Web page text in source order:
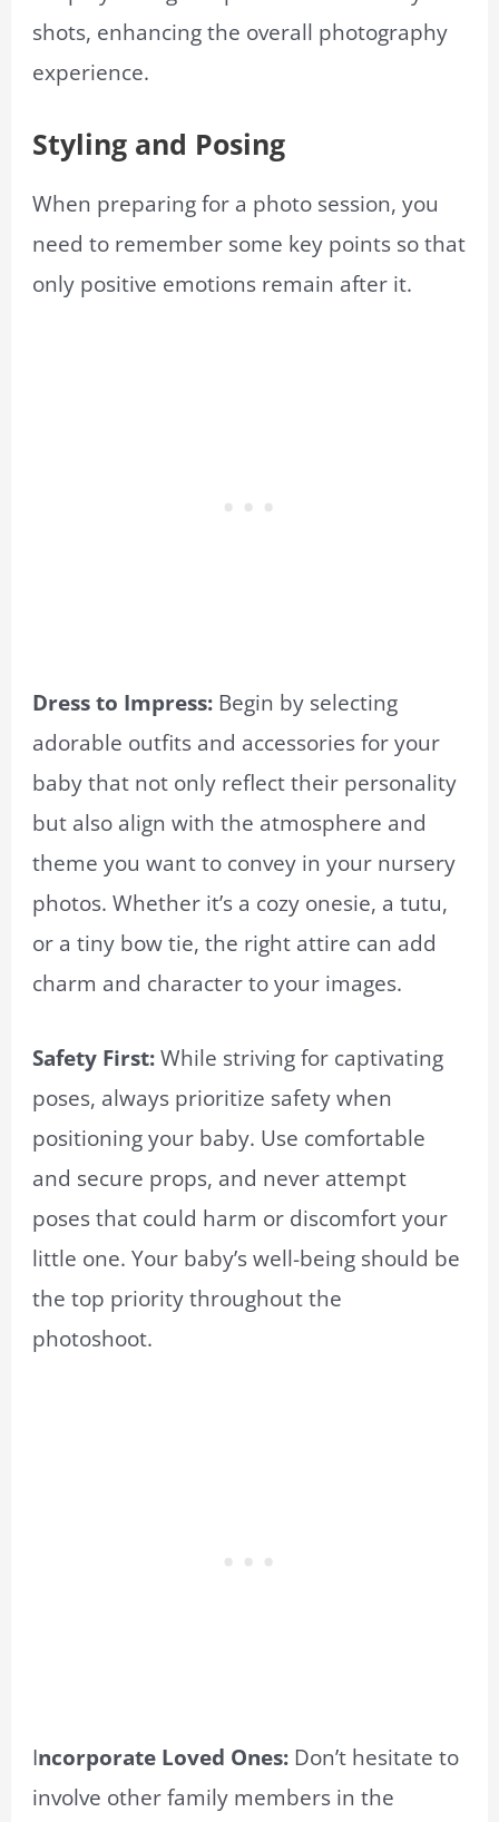
shots, enhancing the overall photography
experience.
Styling and Posing
When preparing for a photo session, you
need to remember some key points so that
only positive emotions remain after it.
Dress to Impress: Begin by selecting
adorable outfits and accessories for your
baby that not only reflect their personality
but also align with the atmosphere and
theme you want to convey in your nursery
photos. Whether it’s a cozy onesie, a tutu,
or a tiny bow tie, the right attire can add
charm and character to your images.
Safety First:While striving for captivating
poses, always prioritize safety when
positioning your baby. Use comfortable
and secure props, and never attempt
poses that could harm or discomfort your
little one. Your baby’s well-being should be
the top priority throughout the
photoshoot.
Incorporate Loved Ones: Don’t hesitate to
involve other family members in the